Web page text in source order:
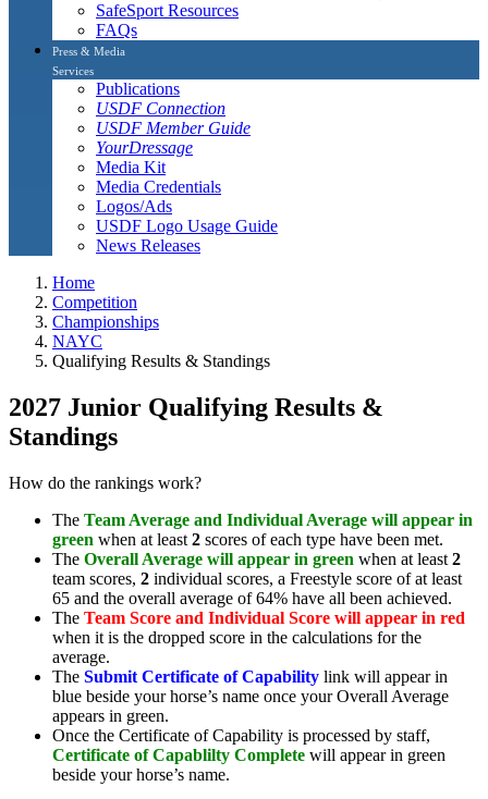
SafeSport Resources
FAQs
Press & Media
Services
Publications
USDF Connection
USDF Member Guide
YourDressage
Media Kit
Media Credentials
Logos/Ads
USDF Logo Usage Guide
News Releases
Home
Competition
Championships
NAYC
Qualifying Results & Standings
2027 Junior Qualifying Results &
Standings
How do the rankings work?
The Team Average and Individual Average will appear in
green when at least 2 scores of each type have been met.
The Overall Average will appear in green when at least 2
team scores, 2 individual scores, a Freestyle score of at least
65 and the overall average of 64% have all been achieved.
The Team Score and Individual Score will appear in red
when it is the dropped score in the calculations for the
average.
The Submit Certificate of Capability link will appear in
blue beside your horse’s name once your Overall Average
appears in green.
Once the Certificate of Capability is processed by staff,
Certificate of Capablilty Complete will appear in green
beside your horse’s name.